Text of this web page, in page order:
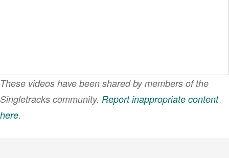
These videos have been shared by members of the
Singletracks community. Report inappropriate content
here.